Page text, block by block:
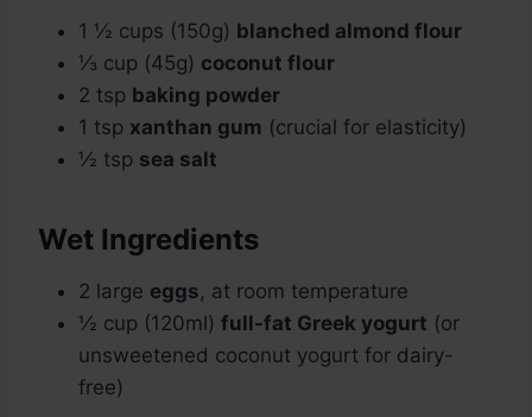
1 ½ cups (150g) blanched almond flour
⅓ cup (45g) coconut flour
2 tsp baking powder
1 tsp xanthan gum (crucial for elasticity)
½ tsp sea salt
Wet Ingredients
2 large eggs, at room temperature
½ cup (120ml) full-fat Greek yogurt (or
unsweetened coconut yogurt for dairy-
free)